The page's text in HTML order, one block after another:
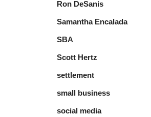
Ron DeSanis
Samantha Encalada
SBA
Scott Hertz
settlement
small business
social media